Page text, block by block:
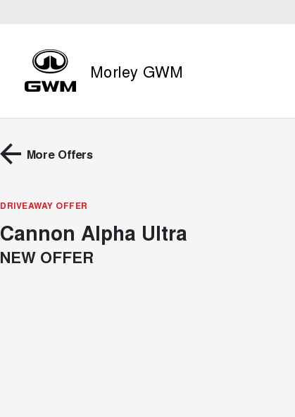
Morley GWM
More Offers
DRIVEAWAY OFFER
Cannon Alpha Ultra
NEW OFFER